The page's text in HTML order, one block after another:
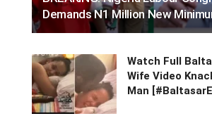
Demands N1 Million New
Watch Full
Wife Video
Man